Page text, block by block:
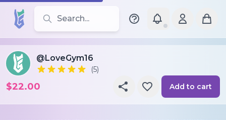
Search for leotards, brands, and styles
@LoveGym16
(5)
$22.00 Add to cart